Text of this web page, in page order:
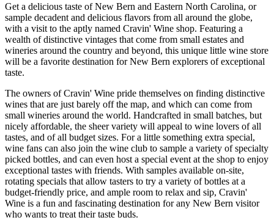
Get a delicious taste of New Bern and Eastern North Carolina, or
sample decadent and delicious flavors from all around the globe,
with a visit to the aptly named Cravin' Wine shop. Featuring a
wealth of distinctive vintages that come from small estates and
wineries around the country and beyond, this unique little wine store
will be a favorite destination for New Bern explorers of exceptional
taste.
The owners of Cravin' Wine pride themselves on finding distinctive
wines that are just barely off the map, and which can come from
small wineries around the world. Handcrafted in small batches, but
nicely affordable, the sheer variety will appeal to wine lovers of all
tastes, and of all budget sizes. For a little something extra special,
wine fans can also join the wine club to sample a variety of specialty
picked bottles, and can even host a special event at the shop to enjoy
exceptional tastes with friends. With samples available on-site,
rotating specials that allow tasters to try a variety of bottles at a
budget-friendly price, and ample room to relax and sip, Cravin'
Wine is a fun and fascinating destination for any New Bern visitor
who wants to treat their taste buds.